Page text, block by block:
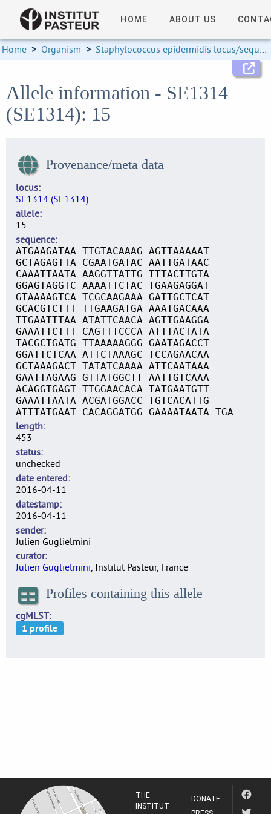
HOME ABOUT US
Home > Organism > Staphylococcus epidermidis locus/sequence definitions
Allele information - SE1314
(SE1314): 15
Provenance/meta data
locus
SE1314 (SE1314)
allele
15
sequence
ATGAAGATAA TTGTACAAAG AGTTAAAAAT
GCTAGAGTTA CGAATGATAC AATTGATAAC
CAAATTAATA AAGGTTATTG TTTACTTGTA
GGAGTAGGTC AAAATTCTAC TGAAGAGGAT
GTAAAAGTCA TCGCAAGAAA GATTGCTCAT
GCACGTCTTT TTGAAGATGA AAATGACAAA
TTGAATTTAA ATATTCAACA AGTTGAAGGA
GAAATTCTTT CAGTTTCCCA ATTTACTATA
TACGCTGATG TTAAAAAGGG GAATAGACCT
GGATTCTCAA ATTCTAAAGC TCCAGAACAA
GCTAAAGACT TATATCAAAA ATTCAATAAA
GAATTAGAAG GTTATGGCTT AATTGTCAAA
ACAGGTGAGT TTGGAACACA TATGAATGTT
GAAATTAATA ACGATGGACC TGTCACATTG
ATTTATGAAT CACAGGATGG GAAAATAATA TGA
length
453
status
unchecked
date entered
2016-04-11
datestamp
2016-04-11
sender
Julien Guglielmini
curator
Julien Guglielmini, Institut Pasteur, France
Profiles containing this allele
cgMLST
THE
INSTITUT
DONATE